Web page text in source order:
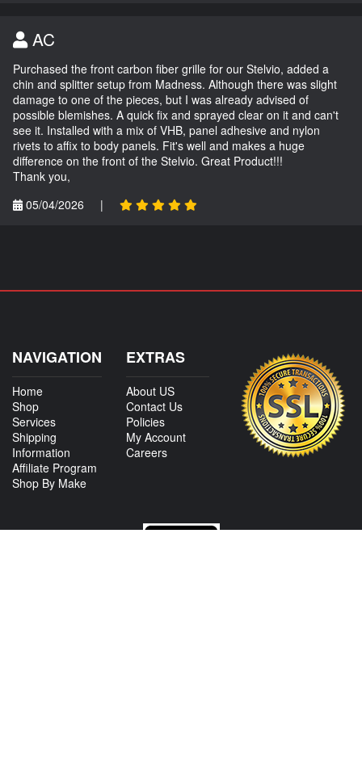
AC
Purchased the front carbon fiber grille for our Stelvio, added a
chin and splitter setup from Madness. Although there was slight
damage to one of the pieces, but I was already advised of
possible blemishes. A quick fix and sprayed clear on it and can't
see it. Installed with a mix of VHB, panel adhesive and nylon
rivets to affix to body panels. Fit's well and makes a huge
difference on the front of the Stelvio. Great Product!!!
Thank you,
05/04/2026
|
NAVIGATION
Home
Shop
Services
Shipping
Information
Affiliate Program
Shop By Make
EXTRAS
About US
Contact Us
Policies
My Account
Careers